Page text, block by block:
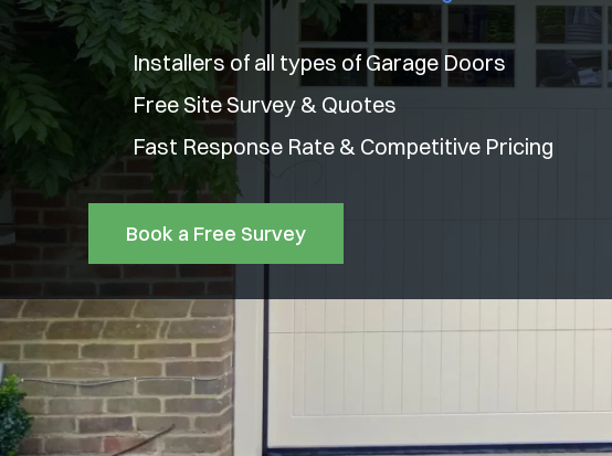
Installers of all types of Garage Doors
Free Site Survey & Quotes
Fast Response Rate & Competitive Pricing
Book a Free Survey